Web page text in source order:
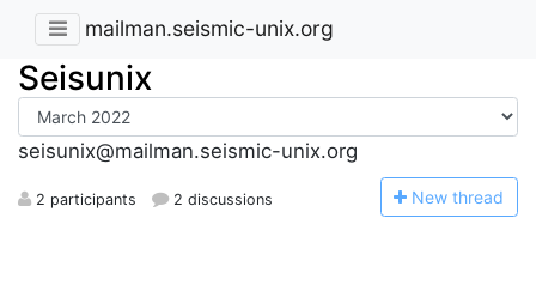
mailman.seismic-unix.org
Seisunix
seisunix@mailman.seismic-unix.org
2 participants 2 discussions New thread